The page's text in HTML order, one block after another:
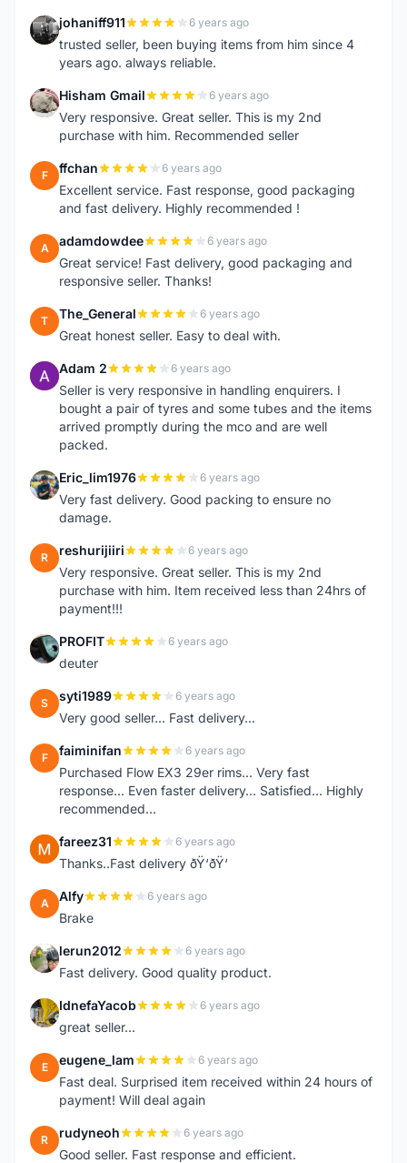
J johaniff911 6 years ago
trusted seller, been buying items from him since 4
years ago. always reliable.
H Hisham Gmail 6 years ago
Very responsive. Great seller. This is my 2nd
purchase with him. Recommended seller
F ffchan 6 years ago
Excellent service. Fast response, good packaging
and fast delivery. Highly recommended !
A adamdowdee 6 years ago
Great service! Fast delivery, good packaging and
responsive seller. Thanks!
T The_General 6 years ago
Great honest seller. Easy to deal with.
A Adam 2 6 years ago
Seller is very responsive in handling enquirers. I
bought a pair of tyres and some tubes and the items
arrived promptly during the mco and are well
packed.
E Eric_lim1976 6 years ago
Very fast delivery. Good packing to ensure no
damage.
R reshurijiiri 6 years ago
Very responsive. Great seller. This is my 2nd
purchase with him. Item received less than 24hrs of
payment!!!
P PROFIT 6 years ago
deuter
S syti1989 6 years ago
Very good seller... Fast delivery...
F faiminifan 6 years ago
Purchased Flow EX3 29er rims... Very fast
response... Even faster delivery... Satisfied... Highly
recommended...
F fareez31 6 years ago
Thanks..Fast delivery ðŸ‘ðŸ‘
A Alfy 6 years ago
Brake
L lerun2012 6 years ago
Fast delivery. Good quality product.
I IdnefaYacob 6 years ago
great seller...
E eugene_lam 6 years ago
Fast deal. Surprised item received within 24 hours of
payment! Will deal again
R rudyneoh 6 years ago
Good seller. Fast response and efficient.